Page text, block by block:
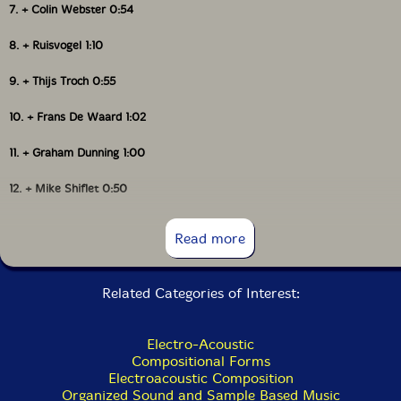
Wouter Van Veldhoven
Nina Hitz
Romke Kleefstra
Michel Banabila
Naomi Sato
7. + Colin Webster 0:54
8. + Ruisvogel 1:10
9. + Thijs Troch 0:55
10. + Frans De Waard 1:02
11. + Graham Dunning 1:00
12. + Mike Shiflet 0:50
15. + Roel Meelkop 0:55
Read more
Related Categories of Interest:
Electro-Acoustic
Compositional Forms
Electroacoustic Composition
Organized Sound and Sample Based Music